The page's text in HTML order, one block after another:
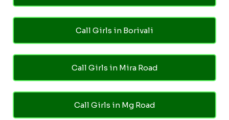
Call Girls in Borivali
Call Girls in Mira Road
Call Girls in Mg Road